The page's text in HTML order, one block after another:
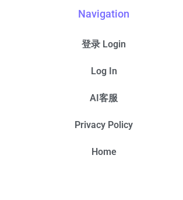
Navigation
登录 Login
Log In
AI客服
Privacy Policy
Home